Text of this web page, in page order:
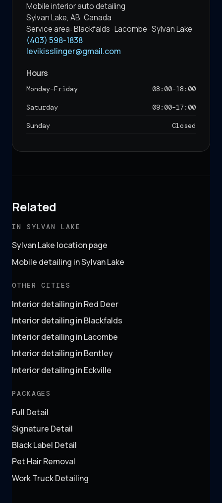
Mobile interior auto detailing
Sylvan Lake, AB, Canada
Service area: Blackfalds · Lacombe · Sylvan Lake
(403) 598-1838
levikisslinger@gmail.com
Hours
Monday–Friday 08:00–18:00
Saturday 09:00–17:00
Sunday Closed
Related
IN SYLVAN LAKE
Sylvan Lake location page
Mobile detailing in Sylvan Lake
OTHER CITIES
Interior detailing in Red Deer
Interior detailing in Blackfalds
Interior detailing in Lacombe
Interior detailing in Bentley
Interior detailing in Eckville
PACKAGES
Full Detail
Signature Detail
Black Label Detail
Pet Hair Removal
Work Truck Detailing